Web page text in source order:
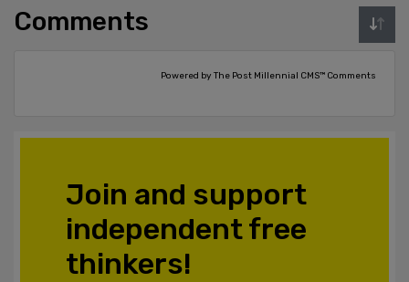
Comments
Powered by The Post Millennial CMS™ Comments
Join and support
independent free
thinkers!